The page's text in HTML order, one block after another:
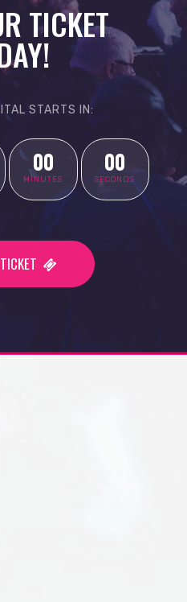
TICKET
STARTS IN:
00
MINUTES
00
SECONDS